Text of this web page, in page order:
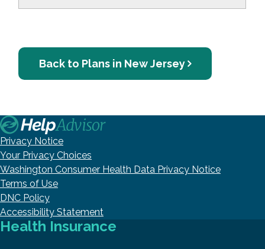
Back to Plans in New Jersey
Privacy Notice
Your Privacy Choices
Washington Consumer Health Data Privacy Notice
Terms of Use
DNC Policy
Accessibility Statement
Health Insurance